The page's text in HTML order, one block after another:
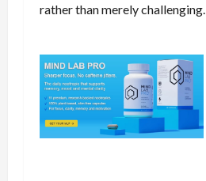
rather than merely challenging.